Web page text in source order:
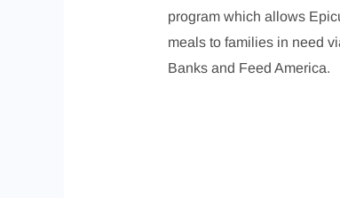
program which allows
meals to families in need
Banks and Feed America.